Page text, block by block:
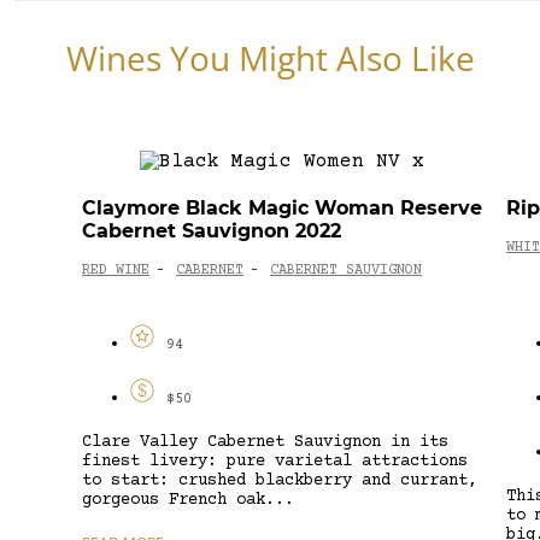
Wines You Might Also Like
Claymore Black Magic Woman Reserve
Cabernet Sauvignon 2022
RED WINE - CABERNET - CABERNET SAUVIGNON
94
$50
Clare Valley Cabernet Sauvignon in its
finest livery: pure varietal attractions
to start: crushed blackberry and currant,
gorgeous French oak...
to